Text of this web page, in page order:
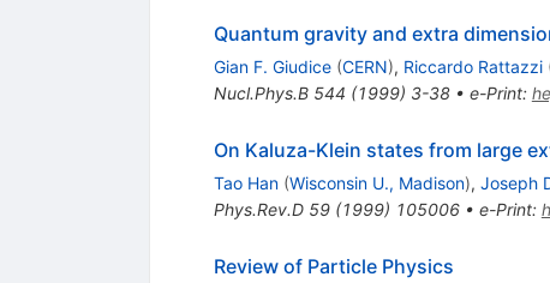
Quantum gravity and extra
Gian F. Giudice (CERN), Riccardo Rattazzi
Nucl.Phys.B 544 (1999) 3-38• e-Print:
On Kaluza-Klein states from large
Tao Han (Wisconsin U., Madison), Joseph
Phys.Rev.D 59(1999) 105006• e-Print:
Review of Particle Physics